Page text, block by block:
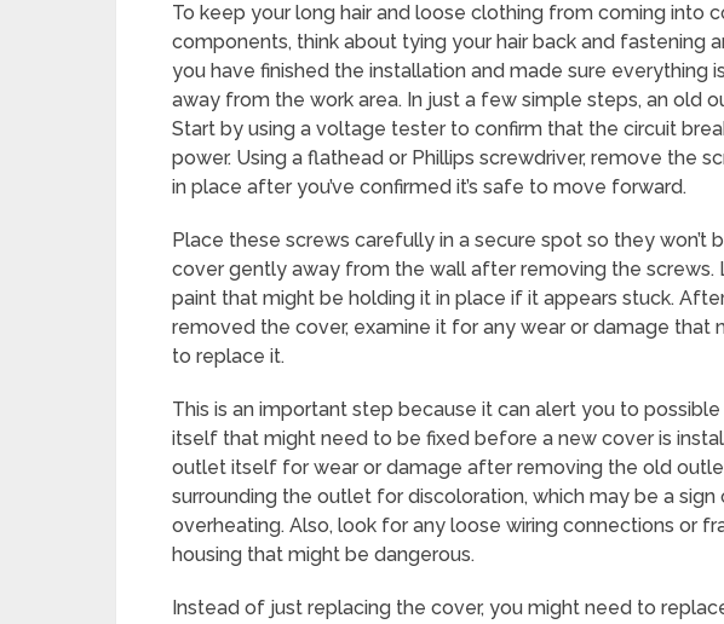
To keep your long hair and loose clothing from coming into
components, think about tying your hair back and fastening
you have finished the installation and made sure everything
away from the work area. In just a few simple steps, an old
Start by using a voltage tester to confirm that the circuit
power. Using a flathead or Phillips screwdriver, remove the
in place after you’ve confirmed it’s safe to move forward.
Place these screws carefully in a secure spot so they won’t
cover gently away from the wall after removing the screws.
paint that might be holding it in place if it appears stuck.
removed the cover, examine it for any wear or damage that
to replace it.
This is an important step because it can alert you to
itself that might need to be fixed before a new cover is
outlet itself for wear or damage after removing the old
surrounding the outlet for discoloration, which may be a
overheating. Also, look for any loose wiring connections or
housing that might be dangerous.
Instead of just replacing the cover, you might need to